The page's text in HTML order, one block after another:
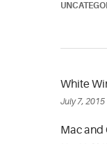
White
July 7, 2015
Mac and